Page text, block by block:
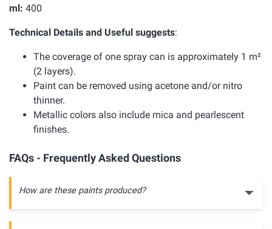
ml: 400
Technical Details and Useful suggests:
The coverage of one spray can is approximately 1 m²
(2 layers).
Paint can be removed using acetone and/or nitro
thinner.
Metallic colors also include mica and pearlescent
finishes.
FAQs - Frequently Asked Questions
How are these paints produced?